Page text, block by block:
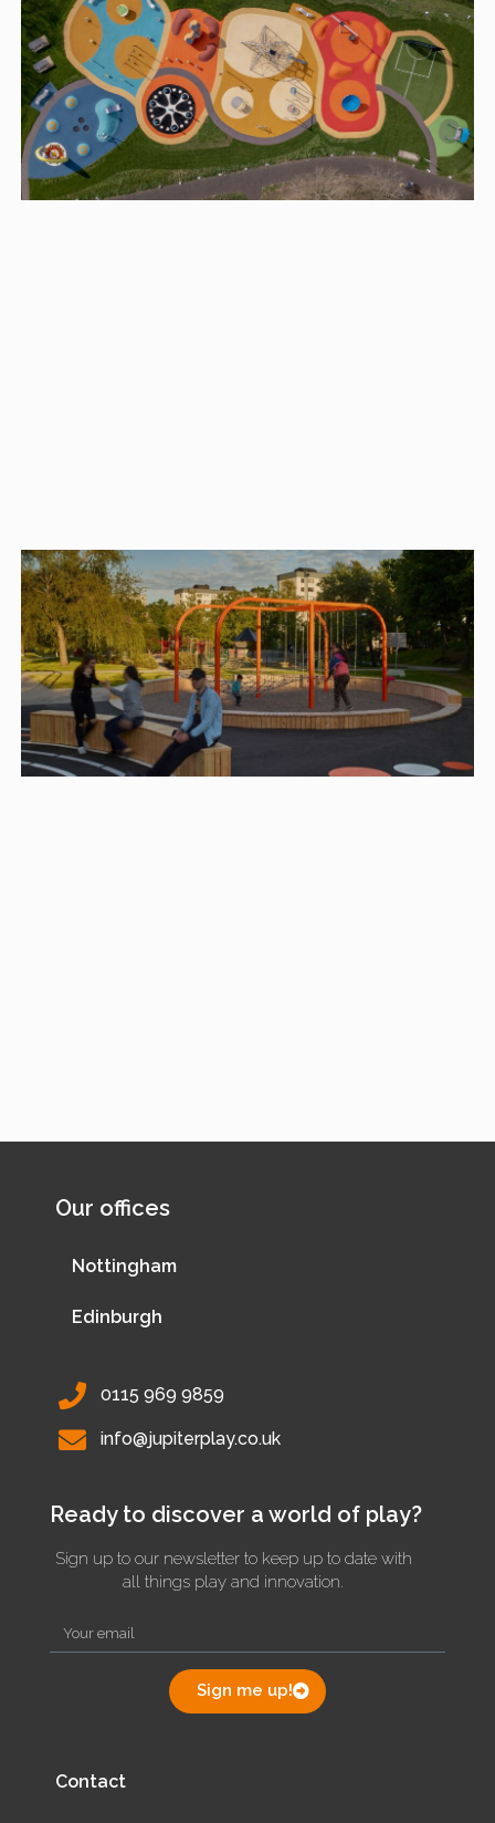
Our offices
Nottingham
Edinburgh
0115 969 9859
info@jupiterplay.co.uk
Ready to discover a world of play?
Sign up to our newsletter to keep up to date with
all things play and innovation.
Sign me up!
Contact